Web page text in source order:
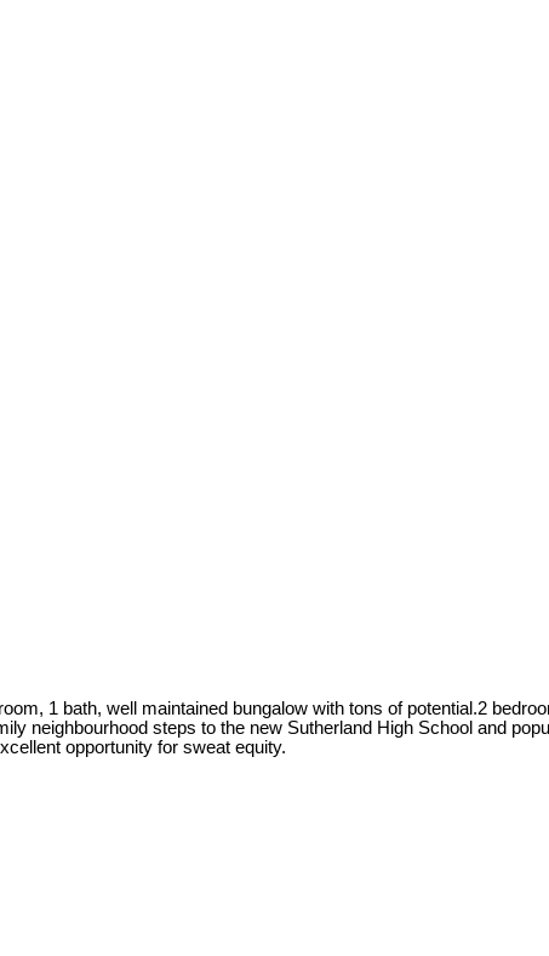
1 bath, well maintained bungalow with tons of potential.2
neighbourhood steps to the new Sutherland High School and
opportunity for sweat equity.